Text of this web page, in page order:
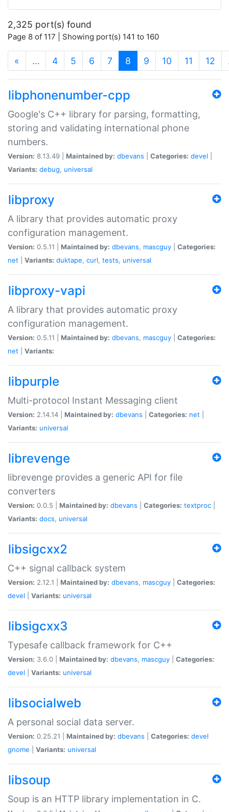
2,325 port(s) found
Page 8 of 117 | Showing port(s) 141 to 160
« … 4 5 6 7 8 (current)
9 10 11 12
libphonenumber-cpp
Google's C++ library for parsing, formatting,
storing and validating international phone
numbers.
Version: 8.13.49 | Maintained by: dbevans Categories: devel
Variants: debug, universal
libproxy
A library that provides automatic proxy
configuration management.
Version: 0.5.11 | Maintained by: dbevans, mascguy
Categories:
net
Variants: duktape, curl, tests, universal
libproxy-vapi
A library that provides automatic proxy
configuration management.
Version: 0.5.11 | Maintained by: dbevans, mascguy
Categories:
net
Variants:
libpurple
Multi-protocol Instant Messaging client
Version: 2.14.14 | Maintained by: dbevans Categories: net
Variants: universal
librevenge
librevenge provides a generic API for file
converters
Version: 0.0.5 | Maintained by: dbevans Categories: textproc
Variants: docs, universal
libsigcxx2
C++ signal callback system
Version: 2.12.1 | Maintained by: dbevans, mascguy
Categories:
devel
Variants: universal
libsigcxx3
Typesafe callback framework for C++
Version: 3.6.0 | Maintained by: dbevans, mascguy
Categories:
devel
Variants: universal
libsocialweb
A personal social data server.
Version: 0.25.21 | Maintained by: dbevans Categories: devel
gnome
Variants: universal
libsoup
Soup is an HTTP library implementation in C.